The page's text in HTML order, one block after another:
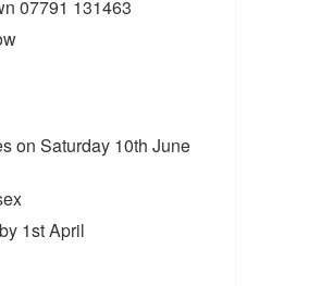
07791 131463
on Saturday 10th June
1st April